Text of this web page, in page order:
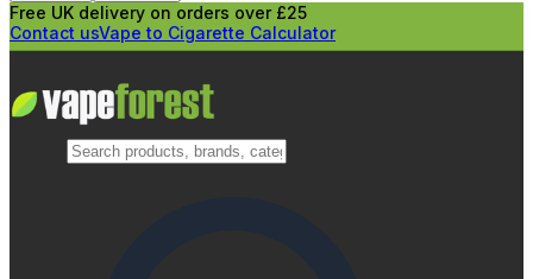
Free UK delivery on orders over £25
Contact usVape to Cigarette Calculator